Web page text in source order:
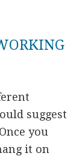
suggest
you
it on